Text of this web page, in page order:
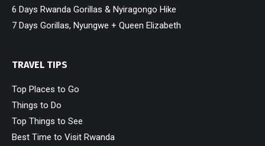
6 Days Rwanda Gorillas & Nyiragongo Hike
7 Days Gorillas, Nyungwe + Queen Elizabeth
TRAVEL TIPS
Top Places to Go
Things to Do
Top Things to See
Best Time to Visit Rwanda